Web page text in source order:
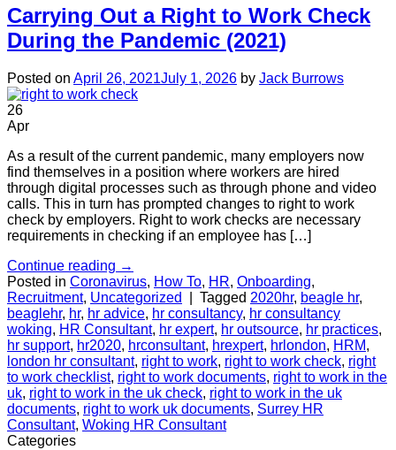
Carrying Out a Right to Work Check
During the Pandemic (2021)
Posted on April 26, 2021July 1, 2026 by Jack Burrows
26
Apr
As a result of the current pandemic, many employers now
find themselves in a position where workers are hired
through digital processes such as through phone and video
calls. This in turn has prompted changes to right to work
check by employers. Right to work checks are necessary
requirements in checking if an employee has […]
Continue reading →
Posted in Coronavirus, How To, HR, Onboarding,
Recruitment, Uncategorized Tagged 2020hr, beagle hr,
beaglehr, hr, hr advice, hr consultancy, hr consultancy
woking, HR Consultant, hr expert, hr outsource, hr practices,
hr support, hr2020, hrconsultant, hrexpert, hrlondon, HRM,
london hr consultant, right to work, right to work check, right
to work checklist, right to work documents, right to work in the
uk, right to work in the uk check, right to work in the uk
documents, right to work uk documents, Surrey HR
Consultant, Woking HR Consultant
Categories